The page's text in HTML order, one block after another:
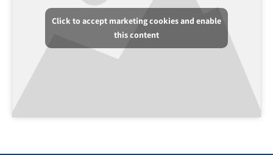
Click to accept marketing cookies and enable
this content